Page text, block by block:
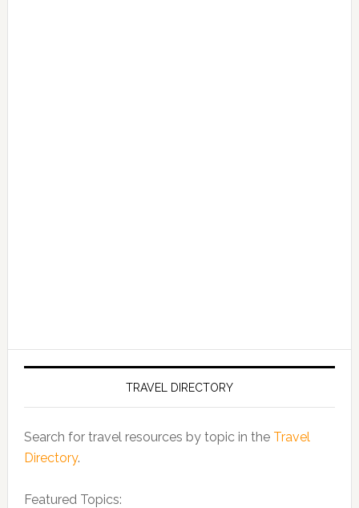
TRAVEL DIRECTORY
Search for travel resources by topic in the Travel
Directory.
Featured Topics: